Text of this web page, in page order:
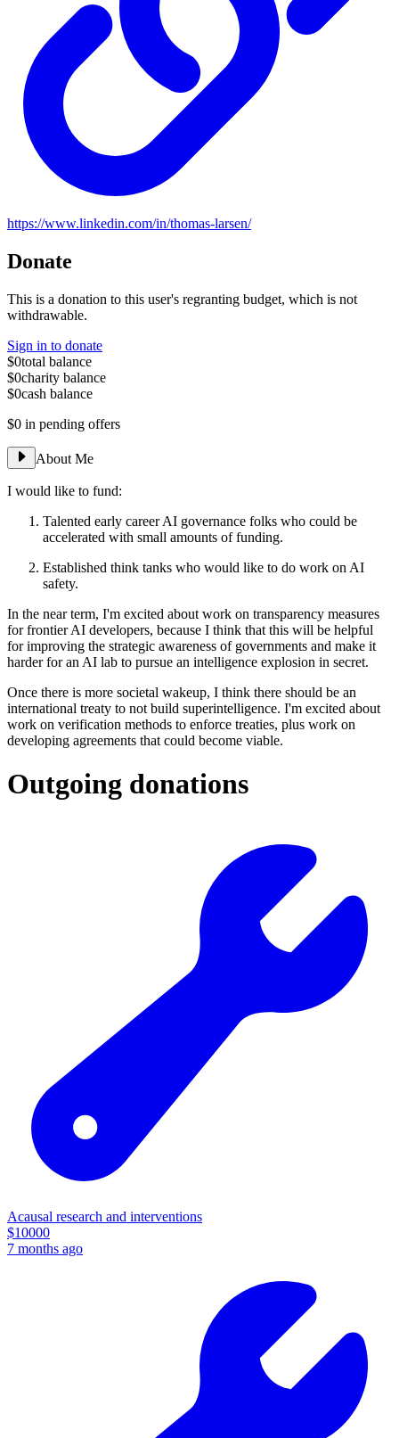
https://www.linkedin.com/in/thomas-larsen/
Donate
This is a donation to this user's regranting budget, which is not
withdrawable.
Sign in to donate
$0total balance
$0charity balance
$0cash balance
$0 in pending offers
About Me
I would like to fund:
Talented early career AI governance folks who could be
accelerated with small amounts of funding.
Established think tanks who would like to do work on AI
safety.
In the near term, I'm excited about work on transparency measures
for frontier AI developers, because I think that this will be helpful
for improving the strategic awareness of governments and make it
harder for an AI lab to pursue an intelligence explosion in secret.
Once there is more societal wakeup, I think there should be an
international treaty to not build superintelligence. I'm excited about
work on verification methods to enforce treaties, plus work on
developing agreements that could become viable.
Outgoing donations
Acausal research and interventions
$10000
7 months ago